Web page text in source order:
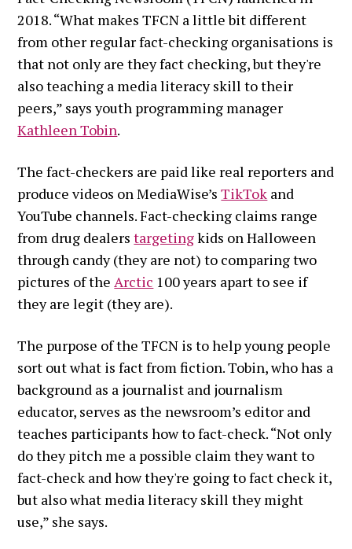
2018. “What makes TFCN a little bit different
from other regular fact-checking organisations is
that not only are they fact checking, but they're
also teaching a media literacy skill to their
peers,” says youth programming manager
Kathleen Tobin.
The fact-checkers are paid like real reporters and
produce videos on MediaWise’sTikTok and
YouTube channels. Fact-checking claims range
from drug dealerstargetingkids on Halloween
through candy (they are not) to comparing two
pictures of theArctic 100 years apart to see if
they are legit (they are).
The purpose of the TFCN is to help young people
sort out what is fact from fiction. Tobin, who has a
background as a journalist and journalism
educator, serves as the newsroom’s editor and
teaches participants how to fact-check. “Not only
do they pitch me a possible claim they want to
fact-check and how they're going to fact check it,
but also what media literacy skill they might
use,” she says.